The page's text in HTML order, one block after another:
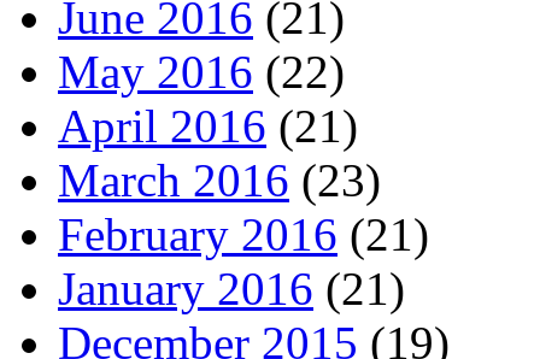
June 2016 (21)
May 2016 (22)
April 2016 (21)
March 2016 (23)
February 2016 (21)
January 2016 (21)
December 2015 (19)